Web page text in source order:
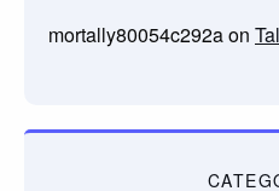
mortally80054c292aon